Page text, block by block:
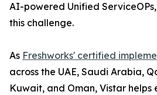
AI-powered Unified
this challenge.
As Freshworks' certified
across the UAE, Saudi Arabia,
Kuwait, and Oman, Vistar helps